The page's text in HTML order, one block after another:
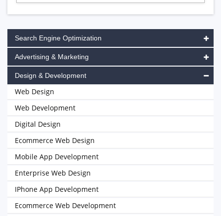
Search Engine Optimization
Advertising & Marketing
Design & Development
Web Design
Web Development
Digital Design
Ecommerce Web Design
Mobile App Development
Enterprise Web Design
IPhone App Development
Ecommerce Web Development